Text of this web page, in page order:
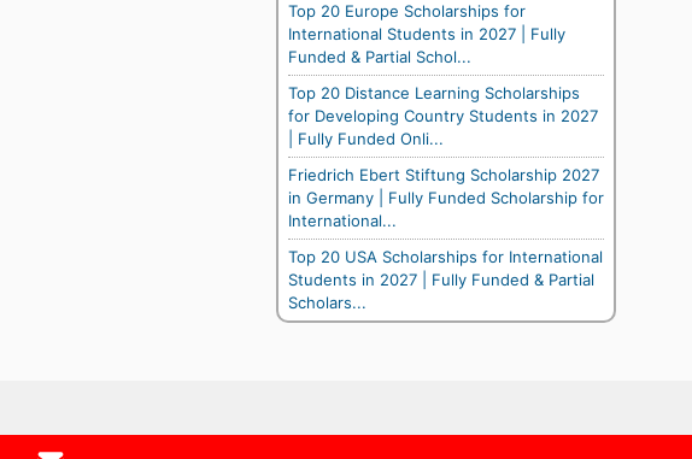
Top 20 Europe Scholarships for
International Students in 2027 | Fully
Funded & Partial Schol...
Top 20 Distance Learning Scholarships
for Developing Country Students in 2027
| Fully Funded Onli...
Friedrich Ebert Stiftung Scholarship 2027
in Germany | Fully Funded Scholarship for
International...
Top 20 USA Scholarships for International
Students in 2027 | Fully Funded & Partial
Scholars...